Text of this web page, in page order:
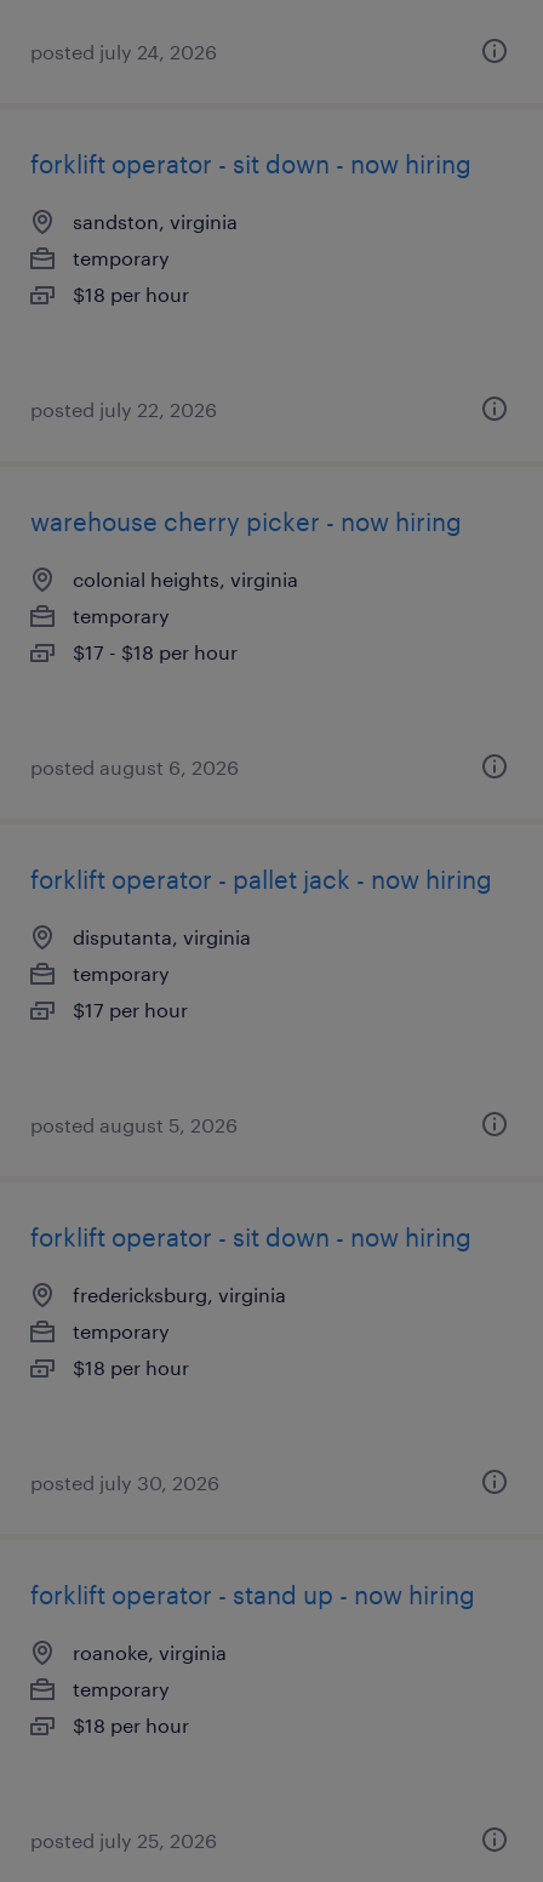
posted july 24, 2026
forklift operator - sit down - now hiring
sandston, virginia
temporary
$18 per hour
posted july 22, 2026
warehouse cherry picker - now hiring
colonial heights, virginia
temporary
$17 - $18 per hour
posted august 6, 2026
forklift operator - pallet jack - now hiring
disputanta, virginia
temporary
$17 per hour
posted august 5, 2026
forklift operator - sit down - now hiring
fredericksburg, virginia
temporary
$18 per hour
posted july 30, 2026
forklift operator - stand up - now hiring
roanoke, virginia
temporary
$18 per hour
posted july 25, 2026